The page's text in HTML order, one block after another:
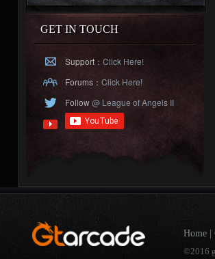
GET IN TOUCH
Support： Click Here!
Forums： Click Here!
Follow@ League of Angels II
Home
©2016